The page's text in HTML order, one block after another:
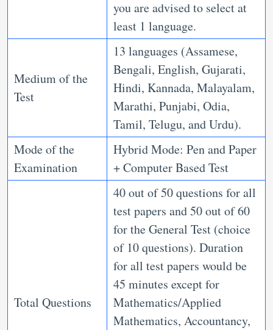
you are advised to select at
least 1 language.
Medium of the
Test
13 languages (Assamese,
Bengali, English, Gujarati,
Hindi, Kannada, Malayalam,
Marathi, Punjabi, Odia,
Tamil, Telugu, and Urdu).
Mode of the
Examination
Hybrid Mode: Pen and Paper
+ Computer Based Test
Total Questions
40 out of 50 questions for all
test papers and 50 out of 60
for the General Test (choice
of 10 questions). Duration
for all test papers would be
45 minutes except for
Mathematics/Applied
Mathematics, Accountancy,